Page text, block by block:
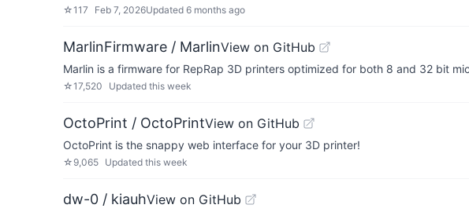
☆117 Feb 7, 2026Updated 6 months ago
MarlinFirmware / MarlinView on GitHub
Marlin is a firmware for RepRap 3D printers optimized for both 8 and 32 bit
☆17,520 Updated this week
OctoPrint / OctoPrintView on GitHub
OctoPrint is the snappy web interface for your 3D printer!
☆ 9,065 Updated this week
dw-0 / kiauhView on GitHub